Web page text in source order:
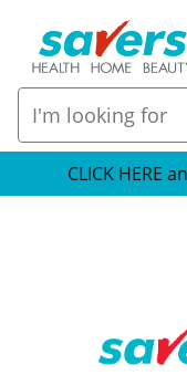
CLICK HERE